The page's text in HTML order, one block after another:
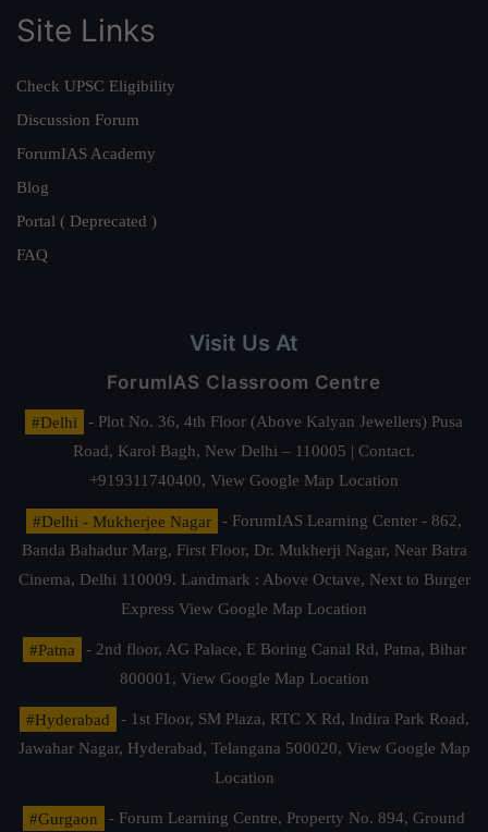
Site Links
Check UPSC Eligibility
Discussion Forum
ForumIAS Academy
Blog
Portal ( Deprecated )
FAQ
Visit Us At
ForumIAS Classroom Centre
#Delhi
- Plot No. 36, 4th Floor (Above Kalyan Jewellers) Pusa
Road, Karol Bagh, New Delhi – 110005 | Contact.
+919311740400, View Google Map Location
#Delhi - Mukherjee Nagar
- ForumIAS Learning Center - 862,
Banda Bahadur Marg, First Floor, Dr. Mukherji Nagar, Near Batra
Cinema, Delhi 110009. Landmark : Above Octave, Next to Burger
Express View Google Map Location
#Patna
- 2nd floor, AG Palace, E Boring Canal Rd, Patna, Bihar
800001, View Google Map Location
#Hyderabad
- 1st Floor, SM Plaza, RTC X Rd, Indira Park Road,
Jawahar Nagar, Hyderabad, Telangana 500020, View Google Map
Location
#Gurgaon - Forum Learning Centre, Property No. 894, Ground